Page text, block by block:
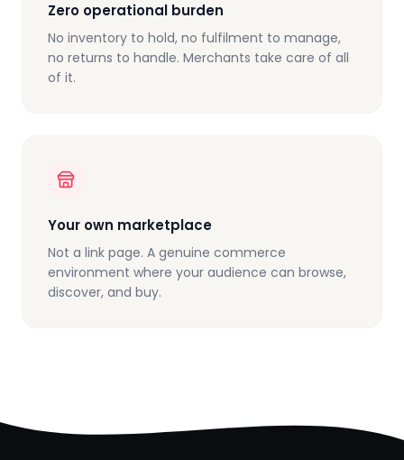
Zero operational burden
No inventory to hold, no fulfilment to manage,
no returns to handle. Merchants take care of all
of it.
Your own marketplace
Not a link page. A genuine commerce
environment where your audience can browse,
discover, and buy.